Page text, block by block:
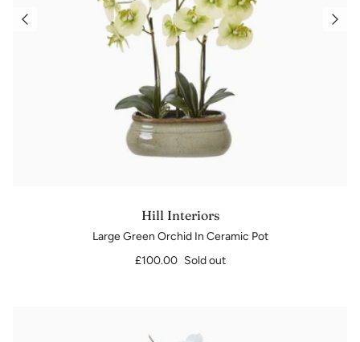
Hill Interiors
Large Green Orchid In Ceramic Pot
£100.00 Sold out